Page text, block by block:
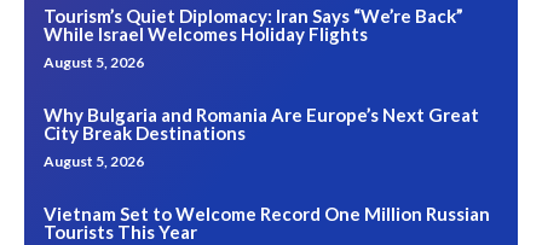
Tourism’s Quiet Diplomacy: Iran Says “We’re Back”
While Israel Welcomes Holiday Flights
August 5, 2026
Why Bulgaria and Romania Are Europe’s Next Great
City Break Destinations
August 5, 2026
Vietnam Set to Welcome Record One Million Russian
Tourists This Year